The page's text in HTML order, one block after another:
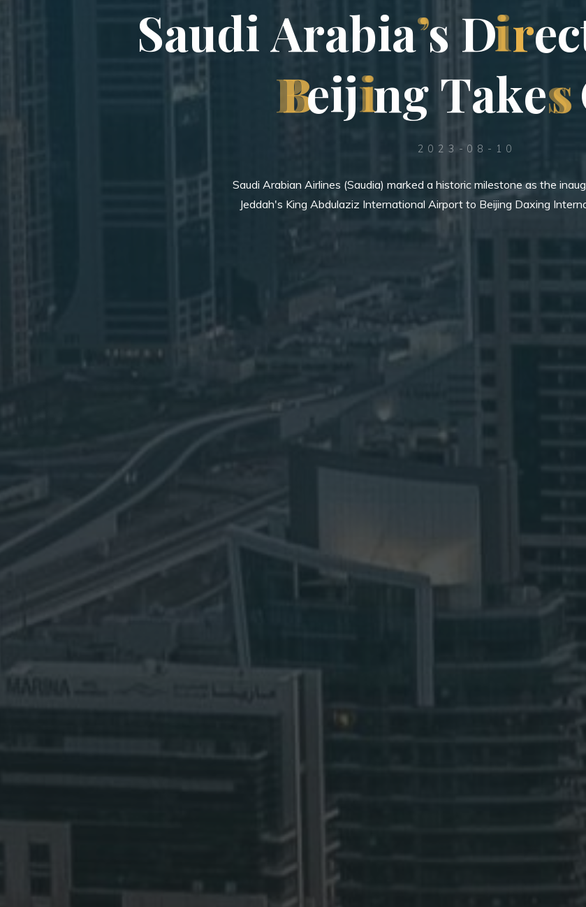
SaudiArabia’s Direc
BeijingTakes
2023-08-10
Saudi Arabian Airlines (Saudia) marked a historic milestone as the
Jeddah's King Abdulaziz International Airport to Beijing Daxing